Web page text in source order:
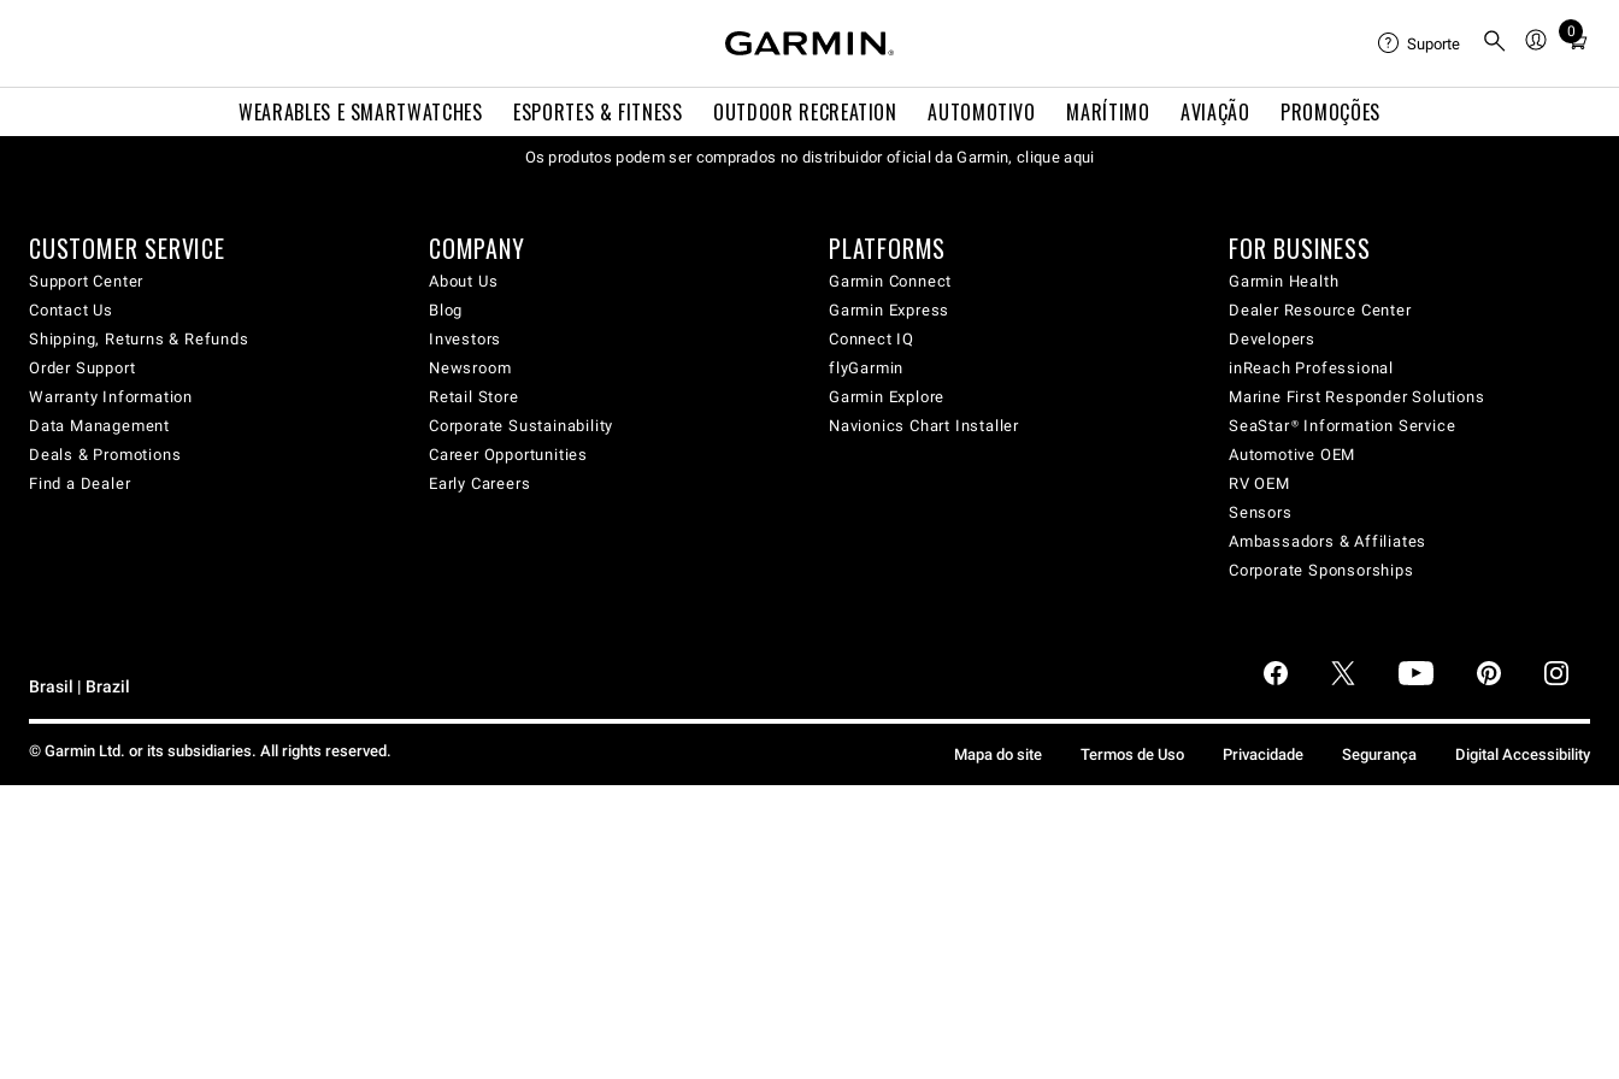
WEARABLES E SMARTWATCHES ESPORTES & FITNESS OUTDOOR RECREATION AUTOMOTIVO MARÍTIMO AVIAÇÃO PROMOÇÕES
Suporte
0
Total
cart:
Os produtos podem ser comprados no distribuidor oficial da Garmin, clique aqui
CUSTOMER SERVICE
Support Center
Contact Us
Shipping, Returns & Refunds
Order Support
Warranty Information
Data Management
Deals & Promotions
Find a Dealer
COMPANY
About Us
Blog
Investors
Newsroom
Retail Store
Corporate Sustainability
Career Opportunities
Early Careers
PLATFORMS
Garmin Connect
Garmin Express
Connect IQ
flyGarmin
Garmin Explore
Navionics Chart Installer
FOR BUSINESS
Garmin Health
Dealer Resource Center
Developers
inReach Professional
Marine First Responder Solutions
SeaStar® Information Service
Automotive OEM
RV OEM
Sensors
Ambassadors & Affiliates
Corporate Sponsorships
Brasil | Brazil
© Garmin Ltd. or its subsidiaries. All rights reserved. Mapa do site Termos de Uso Privacidade Segurança Digital Accessibility